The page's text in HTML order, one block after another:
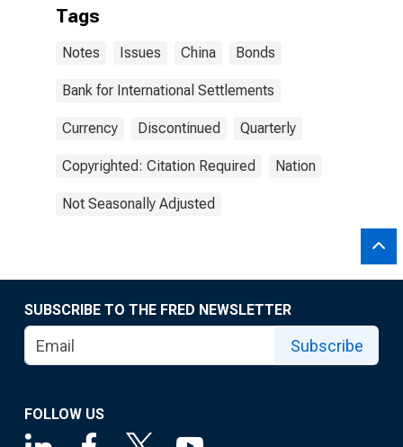
Tags
Notes Issues China Bonds
Bank for International Settlements
Currency Discontinued Quarterly
Copyrighted: Citation Required Nation
Not Seasonally Adjusted
SUBSCRIBE TO THE FRED NEWSLETTER
Subscribe
FOLLOW US